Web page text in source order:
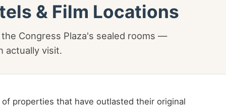
& Film Locations
Congress Plaza's sealed rooms —
actually visit.
properties that have outlasted their original